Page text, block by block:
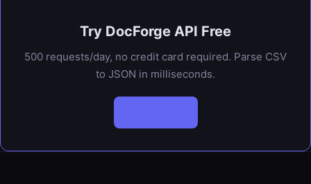
Try DocForge API Free
500 requests/day, no credit card required. Parse CSV
to JSON in milliseconds.